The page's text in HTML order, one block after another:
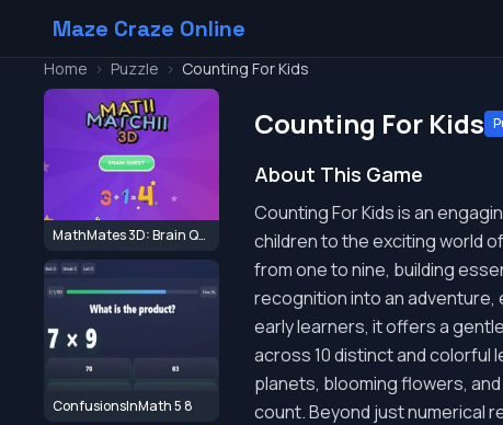
Maze Craze Online
Home > Puzzle > Counting For Kids
MathMates 3D: Brain Quest
ConfusionsInMath 5 8
Counting For Kids
About This Game
Counting For Kids is an
children to the exciting world
from one to nine, building
recognition into an
early learners, it offers a
across 10 distinct and colorful
planets, blooming flowers,
count. Beyond just numerical